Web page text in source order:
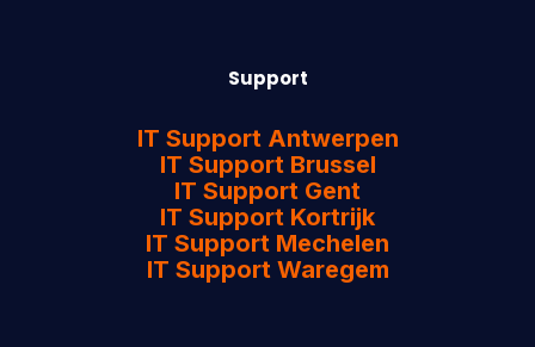
Support
IT Support Antwerpen
IT Support Brussel
IT Support Gent
IT Support Kortrijk
IT Support Mechelen
IT Support Waregem